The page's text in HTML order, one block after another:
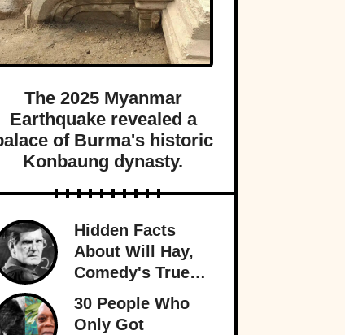
The 2025 Myanmar
Earthquake revealed a
of Burma's historic
Konbaung dynasty.
Hidden Facts
About Will Hay,
Comedy's True
Eccentric
30 People Who
Only Got